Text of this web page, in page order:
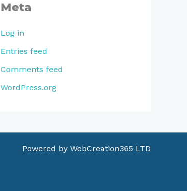
Meta
Log in
Entries feed
Comments feed
WordPress.org
Powered by WebCreation365 LTD